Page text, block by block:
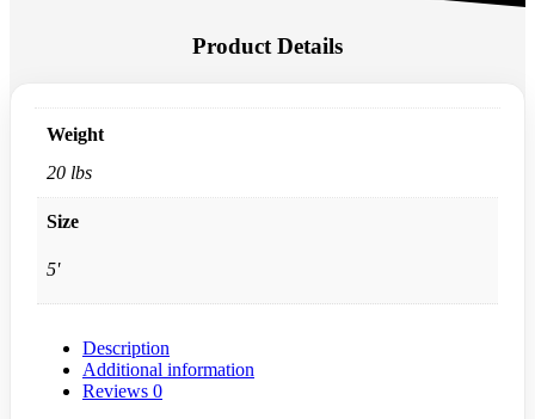
Product Details
Weight
20 lbs
Size
5'
Description
Additional information
Reviews 0